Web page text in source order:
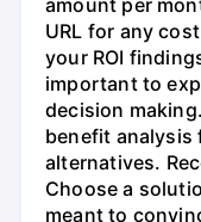
URL for any
your ROI
important to
decision
benefit analysis
alternatives.
Choose a
meant to